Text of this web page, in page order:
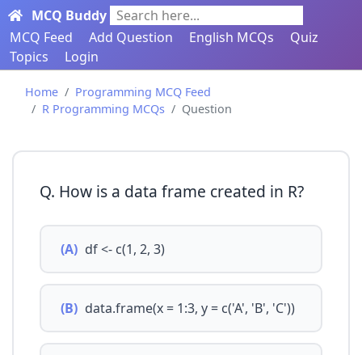
MCQ Buddy Search here...
MCQ Feed
Add Question English MCQs
Quiz
Topics
Login
Home
Programming MCQ Feed
R Programming MCQs
Question
Q. How is a data frame created in R?
(A) df <- c(1, 2, 3)
(B) data.frame(x = 1:3, y = c('A', 'B', 'C'))